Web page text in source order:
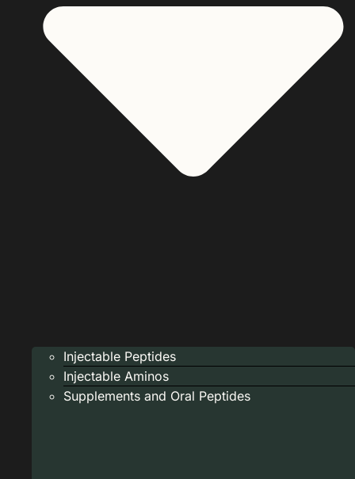
Injectable Peptides
Injectable Aminos
Supplements and Oral Peptides